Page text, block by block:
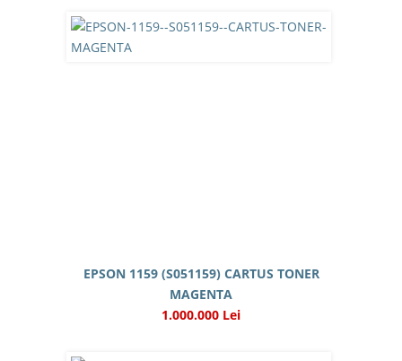
EPSON 1159 (S051159) CARTUS TONER
MAGENTA
1.000.000 Lei